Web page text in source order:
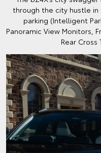
through the city hustle
parking (Intelligent
Panoramic View Monitors,
Rear